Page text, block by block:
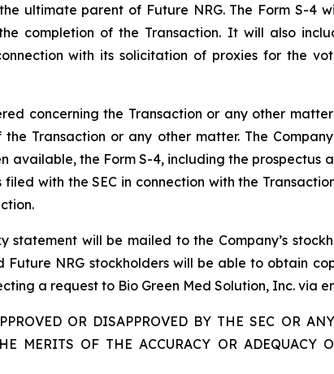
ultimate parent of Future NRG. The Form S-4
completion of the Transaction. It will also
with its solicitation of proxies for the
concerning the Transaction or any other
Transaction or any other matter. The
available, the Form S-4, including the prospectus
with the SEC in connection with the
will be mailed to the Company’s
NRG stockholders will be able to obtain
a request to Bio Green Med Solution, Inc. via
OR DISAPPROVED BY THE SEC OR
MERITS OF THE ACCURACY OR ADEQUACY